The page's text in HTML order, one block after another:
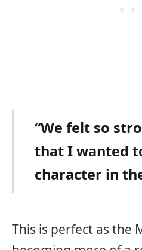
“We felt so
that I wanted
character in
This is perfect as the